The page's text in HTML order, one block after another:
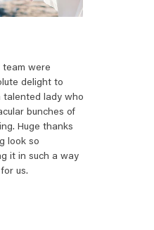
team were
delight to
talented lady who
bunches of
Huge thanks
look so
it in such a way
us.